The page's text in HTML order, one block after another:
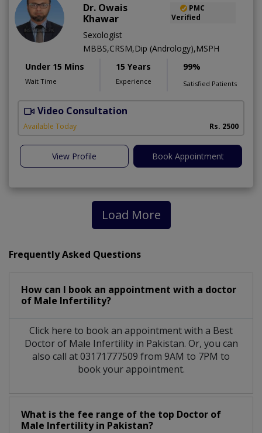
Dr. Owais
Khawar
PMC
Verified
Sexologist
MBBS,CRSM,Dip (Andrology),MSPH
Under 15 Mins
Wait Time
15 Years
Experience
99%
Satisfied Patients
Video Consultation
Available Today Rs. 2500
View Profile Book Appointment
Load More
Frequently Asked Questions
How can I book an appointment with a doctor
of Male Infertility?
Click here to book an appointment with a Best
Doctor of Male Infertility in Pakistan. Or, you can
also call at 03171777509 from 9AM to 7PM to
book your appointment.
What is the fee range of the top Doctor of
Male Infertility in Pakistan?